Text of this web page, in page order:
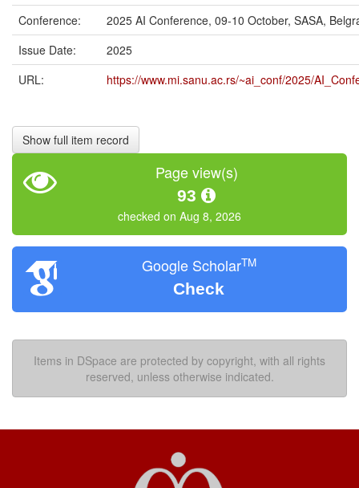
Conference:
2025 AI Conference, 09-10 October, SASA,
Issue Date:
2025
URL:
https://www.mi.sanu.ac.rs/~ai_conf/2025/
Show full item record
Page view(s)
93
checked on Aug 8, 2026
Google ScholarTM
Check
Items in DSpace are protected by copyright, with all rights
reserved, unless otherwise indicated.